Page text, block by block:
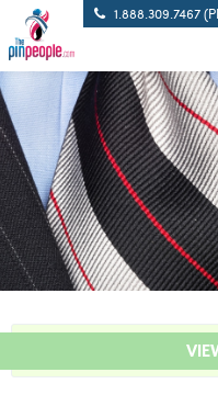
1.888.309.7467
“Solid White –